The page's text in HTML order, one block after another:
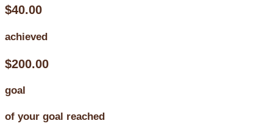
$40.00
achieved
$200.00
goal
of your goal reached